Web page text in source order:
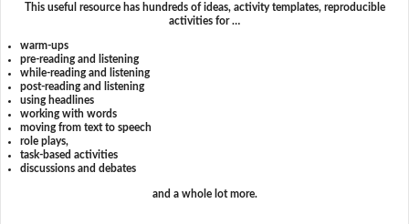
This useful resource has hundreds of ideas, activity templates, reproducible
activities for …
warm-ups
pre-reading and listening
while-reading and listening
post-reading and listening
using headlines
working with words
moving from text to speech
role plays,
task-based activities
discussions and debates
and a whole lot more.